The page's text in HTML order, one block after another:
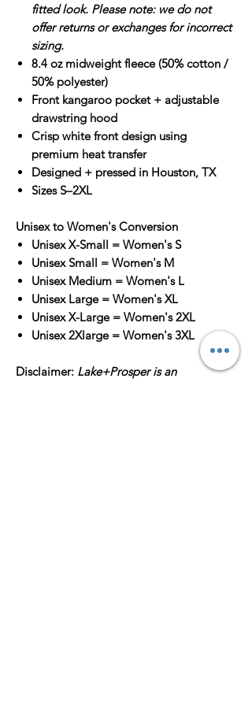
fitted look. Please note: we do not
offer returns or exchanges for incorrect
sizing.
8.4 oz midweight fleece (50% cotton /
50% polyester)
Front kangaroo pocket + adjustable
drawstring hood
Crisp white front design using
premium heat transfer
Designed + pressed in Houston, TX
Sizes S–2XL
Unisex to Women's Conversion
Unisex X-Small = Women's S
Unisex Small = Women's M
Unisex Medium = Women's L
Unisex Large = Women's XL
Unisex X-Large = Women's 2XL
Unisex 2Xlarge = Women's 3XL
Disclaimer: Lake+Prosper is an